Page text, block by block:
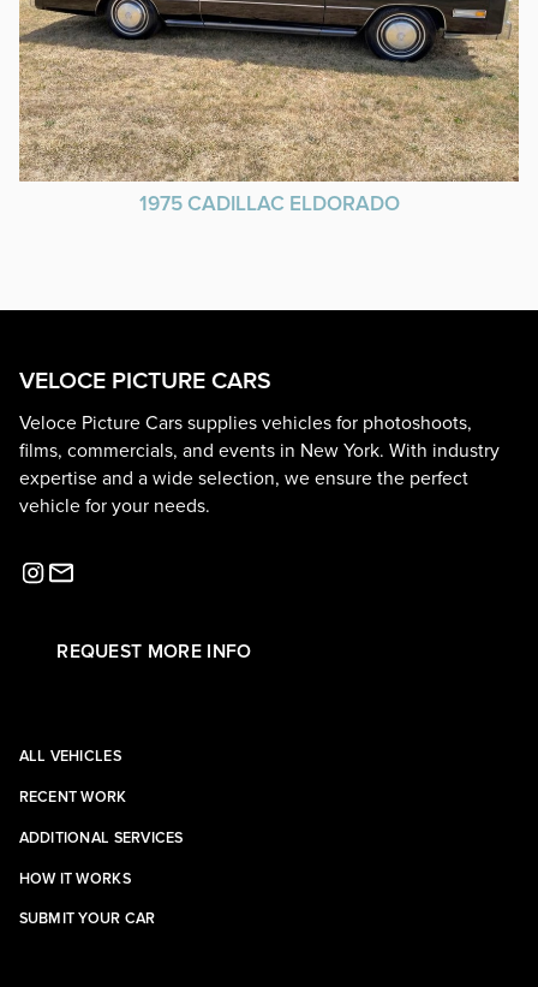
1975 CADILLAC ELDORADO
VELOCE PICTURE CARS
Veloce Picture Cars supplies vehicles for photoshoots,
films, commercials, and events in New York. With industry
expertise and a wide selection, we ensure the perfect
vehicle for your needs.
REQUEST MORE INFO
ALL VEHICLES
RECENT WORK
ADDITIONAL SERVICES
HOW IT WORKS
SUBMIT YOUR CAR